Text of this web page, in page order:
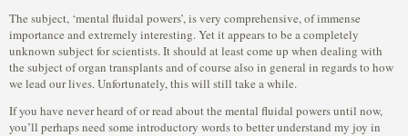
The subject, ‘mental fluidal powers’, is very comprehensive, of immense
importance and extremely interesting. Yet it appears to be a completely
unknown subject for scientists. It should at least come up when dealing with
the subject of organ transplants and of course also in general in regards to how
we lead our lives. Unfortunately, this will still take a while.
If you have never heard of or read about the mental fluidal powers until now,
you’ll perhaps need some introductory words to better understand my joy in